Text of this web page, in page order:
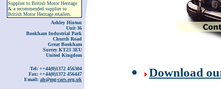
Supplier to British Motor Heritage
& a recommended supplier to
British Motor Heritage retailers.
Ashley Hinton
Unit 36
Bookham Industrial Park
Church Road
Great Bookham
Surrey KT23 3EU
United Kingdom
Tel: ++44(0)1372 456304
Fax: ++44(0)1372 456447
Email: ah@mg-cars.org.uk
Download